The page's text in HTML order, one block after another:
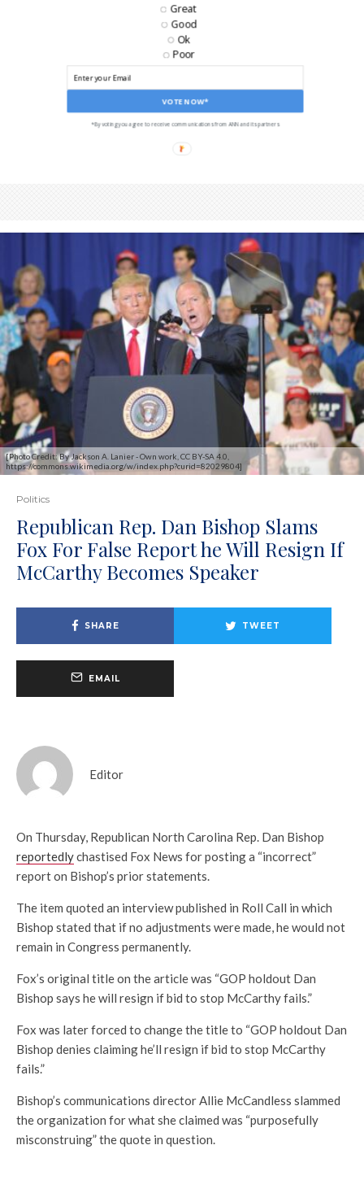
[Photo Credit: By Jackson A. Lanier - Own work, CC BY-SA 4.0,
https://commons.wikimedia.org/w/index.php?curid=82029804]
Politics
Republican Rep. Dan Bishop Slams
Fox For False Report he Will Resign If
McCarthy Becomes Speaker
SHARE TWEET
EMAIL
Editor
On Thursday, Republican North Carolina Rep. Dan Bishop
reportedlychastised Fox News for posting a “incorrect”
report on Bishop’s prior statements.
The item quoted an interview published in Roll Call in which
Bishop stated that if no adjustments were made, he would not
remain in Congress permanently.
Fox’s original title on the article was “GOP holdout Dan
Bishop says he will resign if bid to stop McCarthy fails.”
Fox was later forced to change the title to “GOP holdout Dan
Bishop denies claiming he’ll resign if bid to stop McCarthy
fails.”
Bishop’s communications director Allie McCandless slammed
the organization for what she claimed was “purposefully
misconstruing” the quote in question.
VOTE NOW*
Great
Good
Ok
Poor
*By voting you agree to receive communications from ANN and its partners